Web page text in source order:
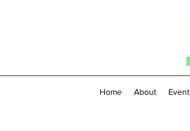
Home About Event